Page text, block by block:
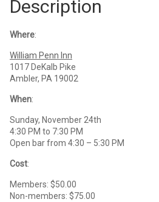
Description
Where:
William Penn Inn
1017 DeKalb Pike
Ambler, PA 19002
When:
Sunday, November 24th
4:30 PM to 7:30 PM
Open bar from 4:30 – 5:30 PM
Cost:
Members: $50.00
Non-members: $75.00